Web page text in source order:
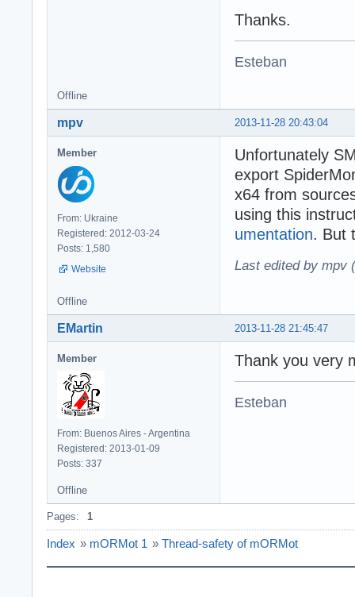
Thanks.
Esteban
Offline
2013-11-28 20:43:04
mpv
Member
From: Ukraine
Registered: 2012-03-24
Posts: 1,580
Website
Unfortunately
export
x64 from
using this
umentation. But
Last edited by mpv
Offline
2013-11-28 21:45:47
EMartin
Member
From: Buenos Aires - Argentina
Registered: 2013-01-09
Posts: 337
Thank you very
Esteban
Offline
Pages: 1
Index » mORMot 1 » Thread-safety of mORMot